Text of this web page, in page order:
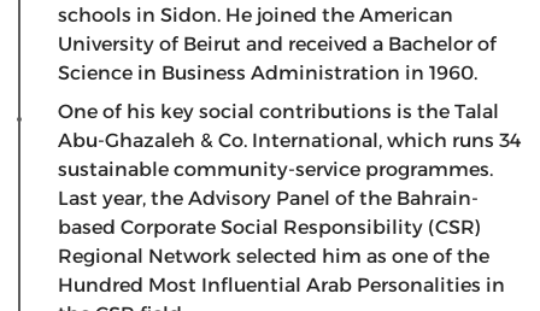
schools in Sidon. He joined the American
University of Beirut and received a Bachelor of
Science in Business Administration in 1960.
One of his key social contributions is the Talal
Abu-Ghazaleh & Co. International, which runs 34
sustainable community-service programmes.
Last year, the Advisory Panel of the Bahrain-
based Corporate Social Responsibility (CSR)
Regional Network selected him as one of the
Hundred Most Influential Arab Personalities in